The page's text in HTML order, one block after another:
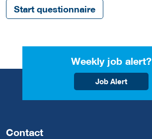
Start questionnaire
Weekly job alert?
Job Alert
Contact